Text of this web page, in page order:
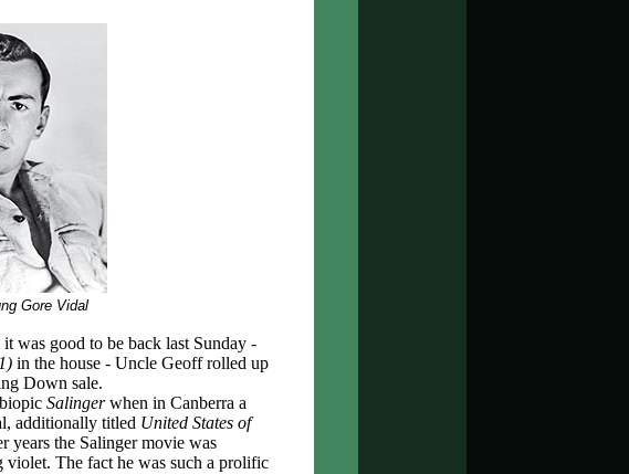
Gore Vidal
was good to be back last Sunday -
in the house - Uncle Geoff rolled up
Down sale.
Salingerwhen in Canberra a
additionally titled United States of
years the Salinger movie was
The fact he was such a prolific